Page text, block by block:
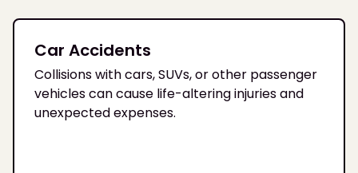
Car Accidents
Collisions with cars, SUVs, or other passenger
vehicles can cause life-altering injuries and
unexpected expenses.